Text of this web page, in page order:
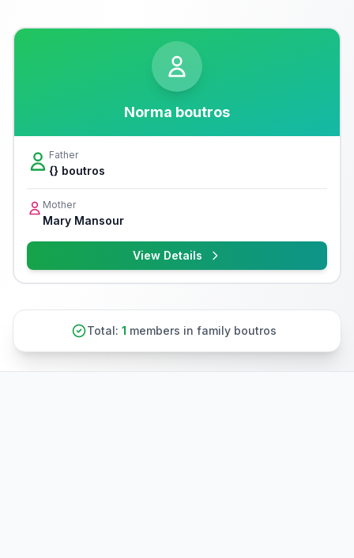
Norma boutros
Father
{} boutros
Mother
Mary Mansour
View Details
Total: 1 members in family boutros